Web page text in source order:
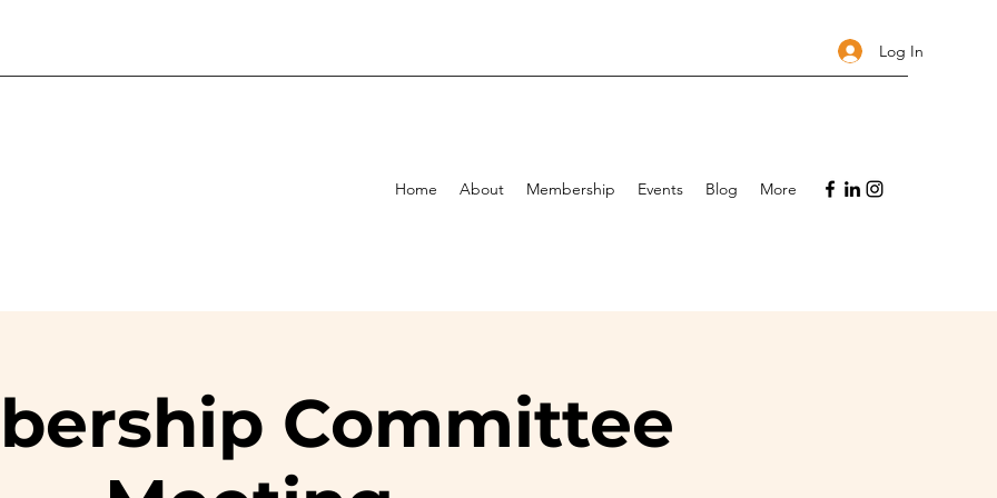
Log In
Home About Membership Events Blog More
Committee